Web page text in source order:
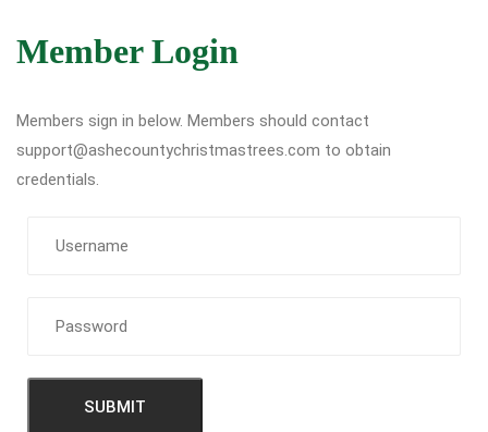
Member Login
Members sign in below. Members should contact
support@ashecountychristmastrees.com to obtain
credentials.
SUBMIT